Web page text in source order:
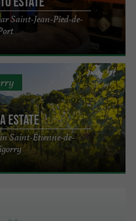
Saint-Jean-Pied-de-
Estate
Saint-Étienne-de-